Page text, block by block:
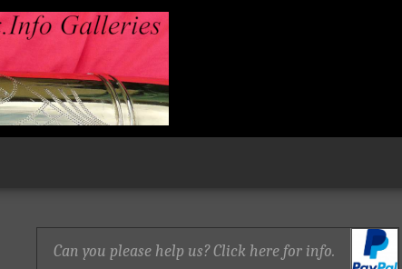
Can you please help us? Click here for info.